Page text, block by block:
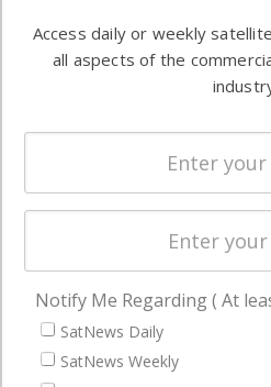
commercial
enterprises
Ground
Systems
Spectrum
Licensing
Startups &
Business
NAVIGATION
Latest Stories
Access daily or weekly
all aspects of the
Notify Me Regarding ( At
SatNews Daily
SatNews Weekly